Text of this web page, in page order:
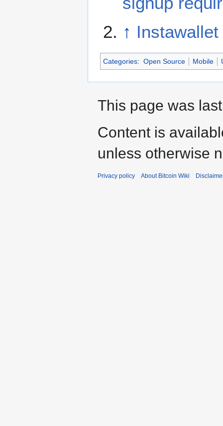
↑
Categories: Open Source Mobile
This page was
Content is
unless otherwise
Privacy policy About Bitcoin Wiki